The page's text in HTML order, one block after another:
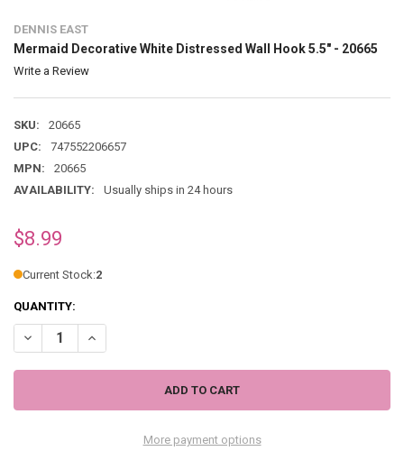
DENNIS EAST
Mermaid Decorative White Distressed Wall Hook 5.5" - 20665
Write a Review
SKU:
20665
UPC:
747552206657
MPN:
20665
AVAILABILITY:
Usually ships in 24 hours
$8.99
Current Stock:2
QUANTITY:
DECREASE QUANTITY OF MERMAID DECORATIVE WHITE
INCREASE QUANTITY OF MERMAID DECORATIVE WHITE
More payment options